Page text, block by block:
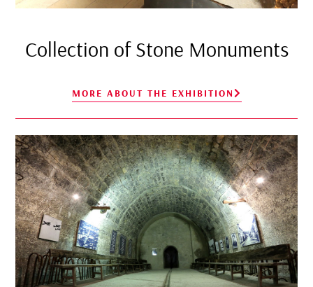
Collection of Stone Monuments
MORE ABOUT THE EXHIBITION